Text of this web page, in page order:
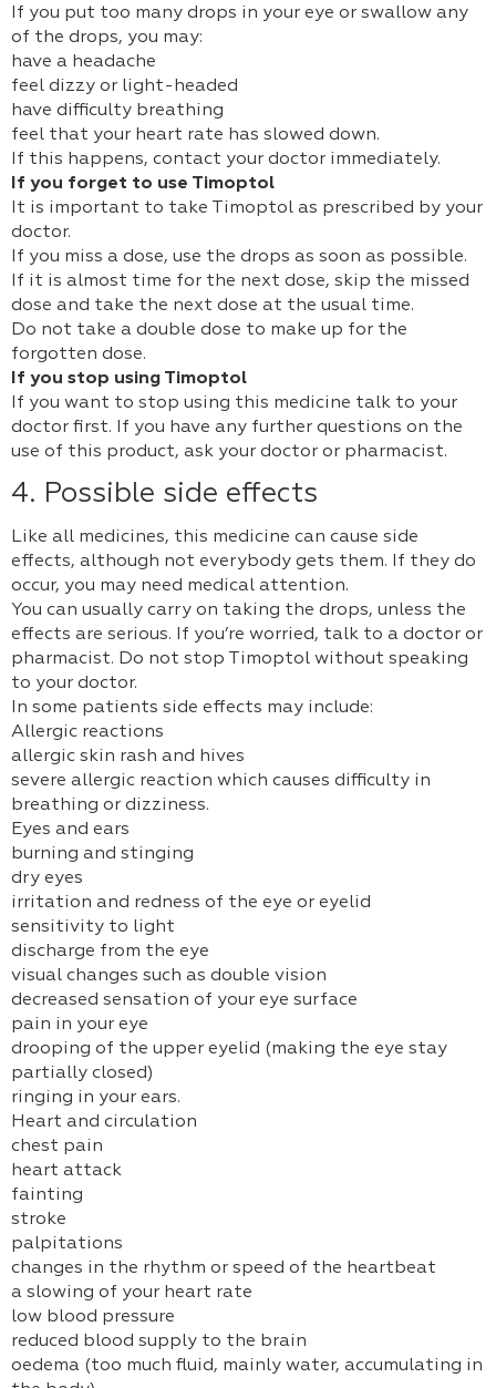
If you put too many drops in your eye or swallow any
of the drops, you may:
have a headache
feel dizzy or light-headed
have difficulty breathing
feel that your heart rate has slowed down.
If this happens, contact your doctor immediately.
If you forget to use Timoptol
It is important to take Timoptol as prescribed by your
doctor.
If you miss a dose, use the drops as soon as possible.
If it is almost time for the next dose, skip the missed
dose and take the next dose at the usual time.
Do not take a double dose to make up for the
forgotten dose.
If you stop using Timoptol
If you want to stop using this medicine talk to your
doctor first. If you have any further questions on the
use of this product, ask your doctor or pharmacist.
4. Possible side effects
Like all medicines, this medicine can cause side
effects, although not everybody gets them. If they do
occur, you may need medical attention.
You can usually carry on taking the drops, unless the
effects are serious. If you’re worried, talk to a doctor or
pharmacist. Do not stop Timoptol without speaking
to your doctor.
In some patients side effects may include:
Allergic reactions
allergic skin rash and hives
severe allergic reaction which causes difficulty in
breathing or dizziness.
Eyes and ears
burning and stinging
dry eyes
irritation and redness of the eye or eyelid
sensitivity to light
discharge from the eye
visual changes such as double vision
decreased sensation of your eye surface
pain in your eye
drooping of the upper eyelid (making the eye stay
partially closed)
ringing in your ears.
Heart and circulation
chest pain
heart attack
fainting
stroke
palpitations
changes in the rhythm or speed of the heartbeat
a slowing of your heart rate
low blood pressure
reduced blood supply to the brain
oedema (too much fluid, mainly water, accumulating in